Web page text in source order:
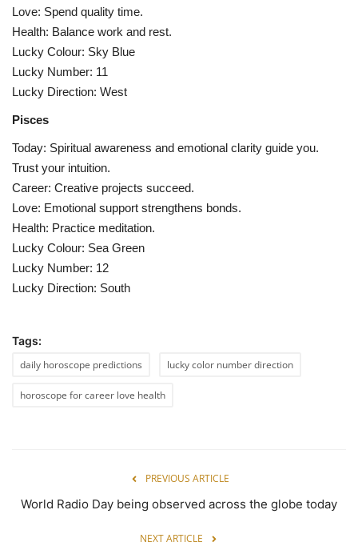
Love: Spend quality time.
Health: Balance work and rest.
Lucky Colour: Sky Blue
Lucky Number: 11
Lucky Direction: West
Pisces
Today: Spiritual awareness and emotional clarity guide you.
Trust your intuition.
Career: Creative projects succeed.
Love: Emotional support strengthens bonds.
Health: Practice meditation.
Lucky Colour: Sea Green
Lucky Number: 12
Lucky Direction: South
Tags:
daily horoscope predictions
lucky color number direction
horoscope for career love health
PREVIOUS ARTICLE
World Radio Day being observed across the globe today
NEXT ARTICLE